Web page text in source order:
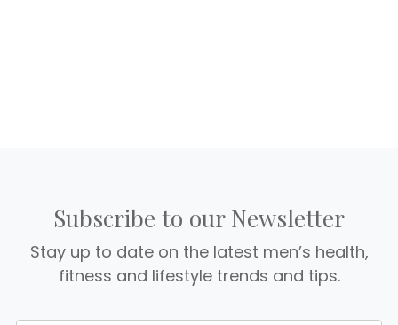
Subscribe to our Newsletter
Stay up to date on the latest men’s health,
fitness and lifestyle trends and tips.